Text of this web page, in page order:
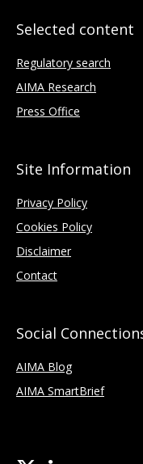
Selected content
Regulatory search
AIMA Research
Press Office
Site Information
Privacy Policy
Cookies Policy
Disclaimer
Contact
Social
AIMA Blog
AIMA SmartBrief